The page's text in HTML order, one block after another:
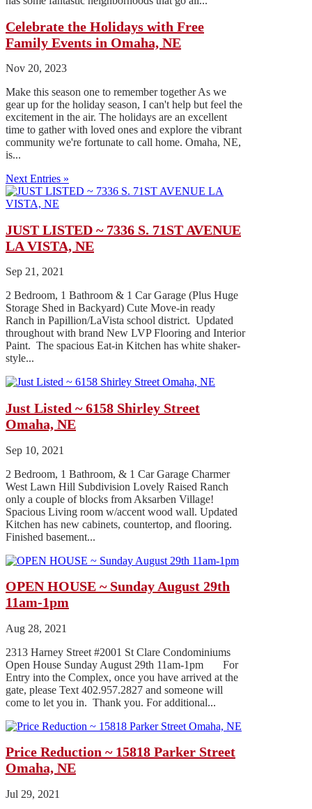
Celebrate the Holidays with Free
Family Events in Omaha, NE
Nov 20, 2023
Make this season one to remember together As we
gear up for the holiday season, I can't help but feel the
excitement in the air. The holidays are an excellent
time to gather with loved ones and explore the vibrant
community we're fortunate to call home. Omaha, NE,
is...
Next Entries »
JUST LISTED ~ 7336 S. 71ST AVENUE
LA VISTA, NE
Sep 21, 2021
2 Bedroom, 1 Bathroom & 1 Car Garage (Plus Huge
Storage Shed in Backyard) Cute Move-in ready
Ranch in Papillion/LaVista school district. Updated
throughout with brand New LVP Flooring and Interior
Paint. The spacious Eat-in Kitchen has white shaker-
style...
Just Listed ~ 6158 Shirley Street
Omaha, NE
Sep 10, 2021
2 Bedroom, 1 Bathroom, & 1 Car Garage Charmer
West Lawn Hill Subdivision Lovely Raised Ranch
only a couple of blocks from Aksarben Village!
Spacious Living room w/accent wood wall. Updated
Kitchen has new cabinets, countertop, and flooring.
Finished basement...
OPEN HOUSE ~ Sunday August 29th
11am-1pm
Aug 28, 2021
2313 Harney Street #2001 St Clare Condominiums
Open House Sunday August 29th 11am-1pm For
Entry into the Complex, once you have arrived at the
gate, please Text 402.957.2827 and someone will
come to let you in. Thank you. For additional...
Price Reduction ~ 15818 Parker Street
Omaha, NE
Jul 29, 2021